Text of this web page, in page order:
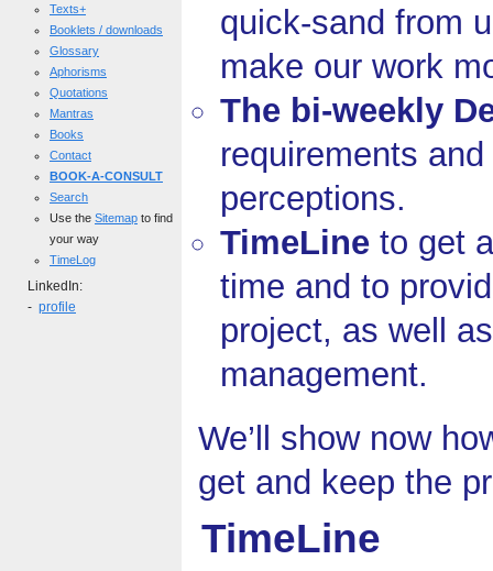
Texts+
Booklets / downloads
Glossary
Aphorisms
Quotations
Mantras
Books
Contact
BOOK-A-CONSULT
Search
Use the Sitemap to find
your way
TimeLog
LinkedIn:
- profile
quick-sand from
make our work
The bi-weekly
requirements
perceptions.
TimeLine to get
time and to
project, as well
management.
We’ll show now
get and keep the
TimeLine